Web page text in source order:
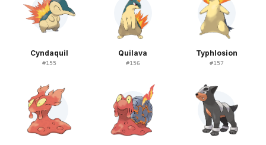
Cyndaquil
#155
Quilava
#156
Typhlosion
#157